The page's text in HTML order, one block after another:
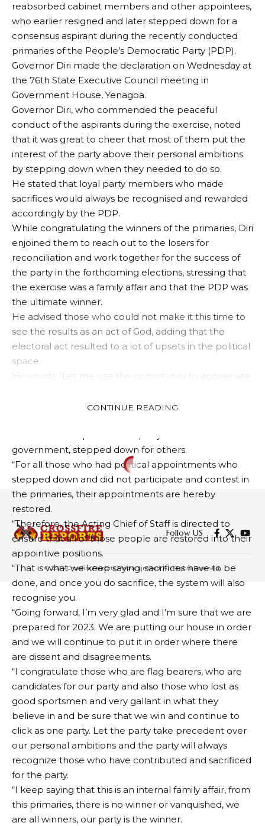
reabsorbed cabinet members and other appointees,
who earlier resigned and later stepped down for a
consensus aspirant during the recently conducted
primaries of the People’s Democratic Party (PDP).
Governor Diri made the declaration on Wednesday at
the 76th State Executive Council meeting in
Government House, Yenagoa.
Governor Diri, who commended the peaceful
conduct of the aspirants during the exercise, noted
that it was great to cheer that most of them put the
interest of the party above their personal ambitions
by stepping down when they needed to do so.
He stated that loyal party members who made
sacrifices would always be recognised and rewarded
accordingly by the PDP.
While congratulating the winners of the primaries, Diri
enjoined them to reach out to the losers for
reconciliation and work together for the success of
the party in the forthcoming elections, stressing that
the exercise was a family affair and that the PDP was
the ultimate winner.
He advised those who could not make it this time to
see the results as an act of God, adding that the
electoral act resulted to a lot of upsets in the political
space.
His words: “Let me use the opportunity to appreciate
them even on the day of the primaries, while some
government, stepped down for others.
“For all those who had political appointments who
stepped down and did not participate and contest in
the primaries, their appointments are hereby
restored.
“Therefore, the Acting Chief of Staff is directed to
ensure that all of those people are restored into their
appointive positions.
“That is what we keep saying, sacrifices have to be
done, and once you do sacrifice, the system will also
recognise you.
“Going forward, I’m very glad and I’m sure that we are
prepared for 2023. We are putting our house in order
and we will continue to put it in order where there
are dissent and disagreements.
“I congratulate those who are flag bearers, who are
candidates for our party and also those who lost as
good sportsmen and very gallant in what they
believe in and be sure that we win and continue to
click as one party. Let the party take precedent over
our personal ambitions and the party will always
recognize those who have contributed and sacrificed
for the party.
“I keep saying that this is an internal family affair, from
this primaries, there is no winner or vanquished, we
are all winners, our party is the winner.
CONTINUE READING
POLITICS
Tension In PDP As S/East
Stalwarts, Obi, Abaribe,
Ekweremadu, Others, Resign
En Masse From Party
LAST UPDATED: MAY 25, 2022 7:46 PM
4 MIN READ
By Kamsi Anayo